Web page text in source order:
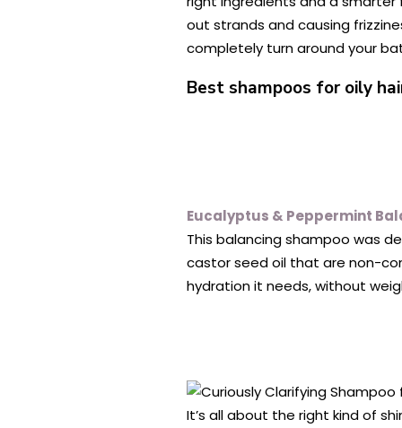
out strands and causing
completely turn around your
Best shampoos for oily
Eucalyptus & Peppermint
This balancing shampoo was
castor seed oil that are non-
hydration it needs, without
It’s all about the right kind of